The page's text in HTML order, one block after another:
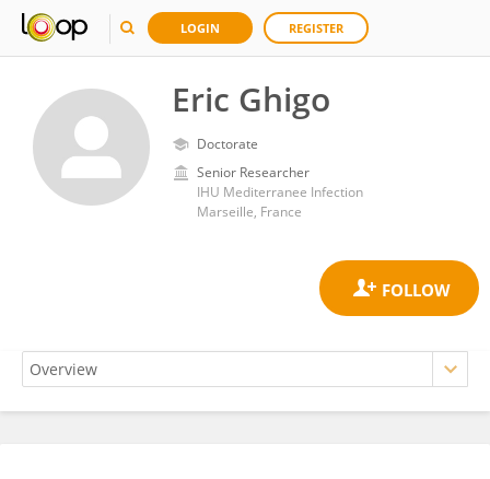
LOGIN REGISTER
Eric Ghigo
Doctorate
Senior Researcher
IHU Mediterranee Infection
Marseille, France